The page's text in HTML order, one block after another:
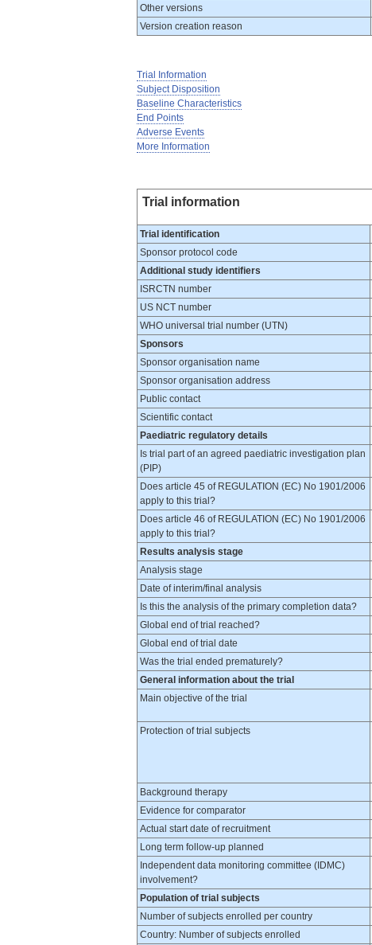
Other versions
Version creation reason
Trial Information
Subject Disposition
Baseline Characteristics
End Points
Adverse Events
More Information
Trial information
Trial identification
Sponsor protocol code
Additional study identifiers
ISRCTN number
US NCT number
WHO universal trial number (UTN)
Sponsors
Sponsor organisation name
Sponsor organisation address
Public contact
Scientific contact
Paediatric regulatory details
Is trial part of an agreed paediatric investigation plan
(PIP)
Does article 45 of REGULATION (EC) No 1901/2006
apply to this trial?
Does article 46 of REGULATION (EC) No 1901/2006
apply to this trial?
Results analysis stage
Analysis stage
Date of interim/final analysis
Is this the analysis of the primary completion data?
Global end of trial reached?
Global end of trial date
Was the trial ended prematurely?
General information about the trial
Main objective of the trial
Protection of trial subjects
Background therapy
Evidence for comparator
Actual start date of recruitment
Long term follow-up planned
Independent data monitoring committee (IDMC)
involvement?
Population of trial subjects
Number of subjects enrolled per country
Country: Number of subjects enrolled